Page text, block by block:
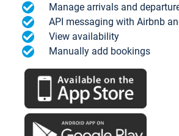
Manage arrivals and
API messaging with Airbnb
View availability
Manually add bookings